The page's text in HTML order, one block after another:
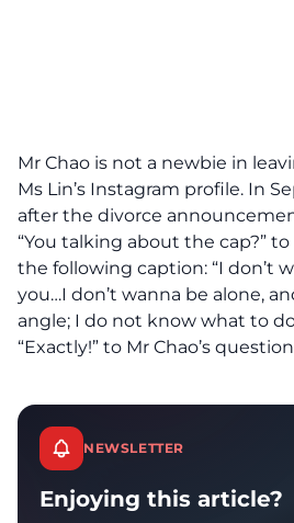
Mr Chao is not a newbie in
Ms Lin’s Instagram profile. In
after the divorce
“You talking about the cap?” to
the following caption: “I don’t
you…I don’t wanna be alone,
angle; I do not know what to
“Exactly!” to Mr Chao’s
NEWSLETTER
Enjoying this article?